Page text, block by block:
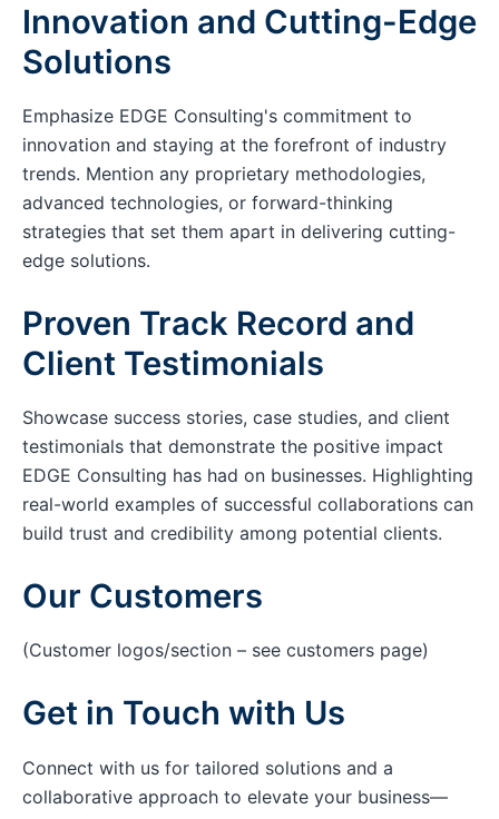
Innovation and Cutting-Edge
Solutions
Emphasize EDGE Consulting's commitment to
innovation and staying at the forefront of industry
trends. Mention any proprietary methodologies,
advanced technologies, or forward-thinking
strategies that set them apart in delivering cutting-
edge solutions.
Proven Track Record and
Client Testimonials
Showcase success stories, case studies, and client
testimonials that demonstrate the positive impact
EDGE Consulting has had on businesses. Highlighting
real-world examples of successful collaborations can
build trust and credibility among potential clients.
Our Customers
(Customer logos/section – see customers page)
Get in Touch with Us
Connect with us for tailored solutions and a
collaborative approach to elevate your business—